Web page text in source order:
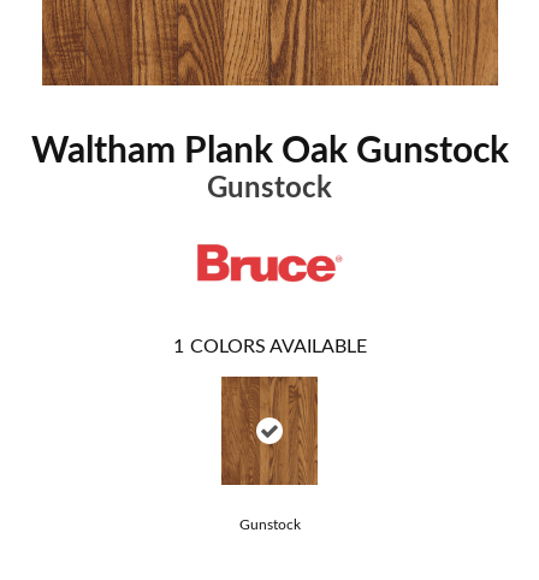
Waltham Plank Oak Gunstock
Gunstock
1 COLORS AVAILABLE
Gunstock